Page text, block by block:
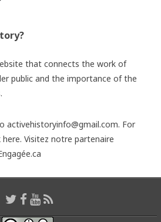
that connects the work of
public and the importance of the
activehistoryinfo@gmail.com. For
here. Visitez notre partenaire